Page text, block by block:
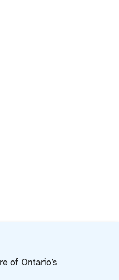
of Ontario’s